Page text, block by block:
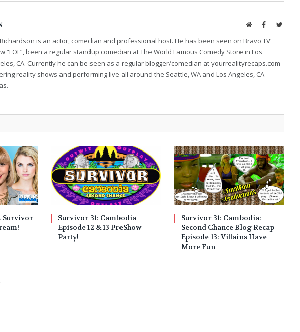
WebsiteFacebookTwitter
is an actor, comedian and professional host. He has been seen on Bravo TV
“LOL”, been a regular standup comedian at The World Famous Comedy Store in Los
CA. Currently he can be seen as a regular blogger/comedian at yourrealityrecaps.com
reality shows and performing live all around the Seattle, WA and Los Angeles, CA
Survivor
Survivor 31: Cambodia
Episode 12 & 13 PreShow
Party!
Survivor 31: Cambodia:
Second Chance Blog Recap
Episode 13: Villains Have
More Fun